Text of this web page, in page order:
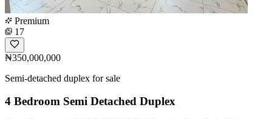
Premium
17
₦350,000,000
Semi-detached duplex for sale
4 Bedroom Semi Detached Duplex